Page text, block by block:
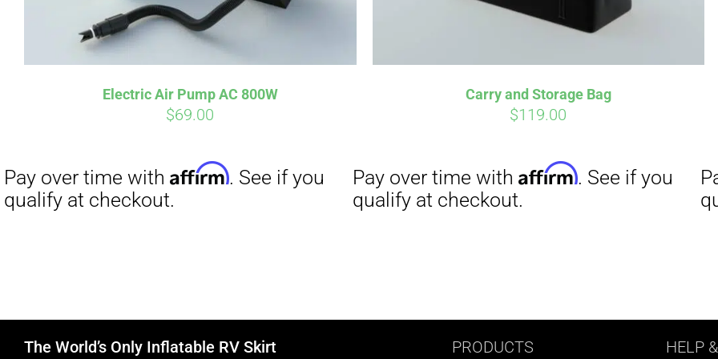
Electric Air Pump AC 800W
$69.00
Carry and Storage Bag
$119.00
The World’s Only Inflatable RV Skirt PRODUCTS HELP